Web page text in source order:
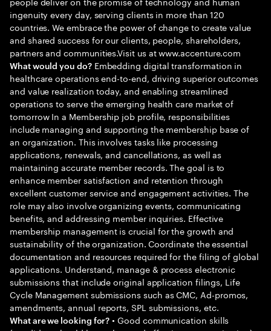
ingenuity every day, serving clients in more than 120
countries. We embrace the power of change to create value
and shared success for our clients, people, shareholders,
partners and communities.Visit us at www.accenture.com
What would you do?Embedding digital transformation in
healthcare operations end-to-end, driving superior outcomes
and value realization today, and enabling streamlined
operations to serve the emerging health care market of
tomorrow In a Membership job profile, responsibilities
include managing and supporting the membership base of
an organization. This involves tasks like processing
applications, renewals, and cancellations, as well as
maintaining accurate member records. The goal is to
enhance member satisfaction and retention through
excellent customer service and engagement activities. The
role may also involve organizing events, communicating
benefits, and addressing member inquiries. Effective
membership management is crucial for the growth and
sustainability of the organization. Coordinate the essential
documentation and resources required for the filing of global
applications. Understand, manage & process electronic
submissions that include original application filings, Life
Cycle Management submissions such as CMC, Ad-promos,
amendments, annual reports, SPL submissions, etc.
What are we looking for? • Good communication skills